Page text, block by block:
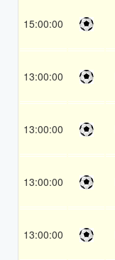
15:00:00
13:00:00
13:00:00
13:00:00
13:00:00